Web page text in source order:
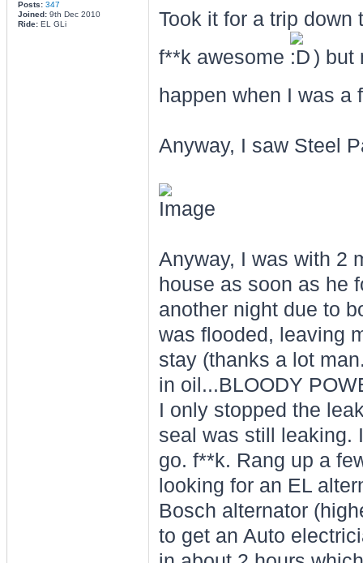
Posts: 347
Joined:9th Dec 2010
Ride:EL GLi
Took it for a trip down
f**k awesome
) but
happen when I was
Anyway, I saw Steel
Anyway, I was with 2
house as soon as he
another night due to
was flooded, leaving
stay (thanks a lot
in oil...BLOODY
I only stopped the
seal was still leaking.
go. f**k. Rang up a
looking for an EL
Bosch alternator
to get an Auto